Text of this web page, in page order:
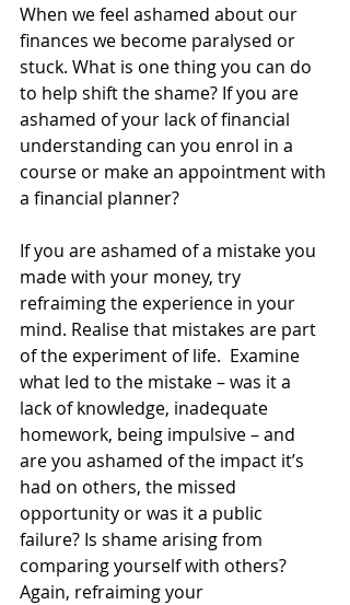
When we feel ashamed about our
finances we become paralysed or
stuck. What is one thing you can do
to help shift the shame? If you are
ashamed of your lack of financial
understanding can you enrol in a
course or make an appointment with
a financial planner?
If you are ashamed of a mistake you
made with your money, try
refraiming the experience in your
mind. Realise that mistakes are part
of the experiment of life.  Examine
what led to the mistake – was it a
lack of knowledge, inadequate
homework, being impulsive – and
are you ashamed of the impact it’s
had on others, the missed
opportunity or was it a public
failure? Is shame arising from
comparing yourself with others?
Again, refraiming your